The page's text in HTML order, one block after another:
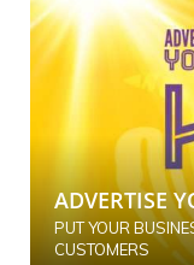
ADVERTISE
PUT YOUR
CUSTOMERS